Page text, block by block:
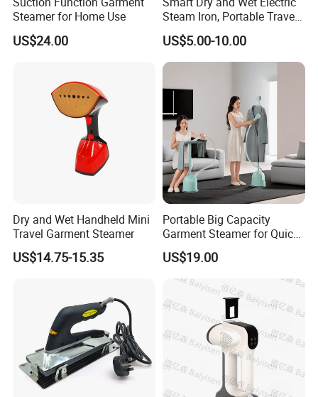
Steamer for Home Use
US$24.00
Steam Iron, Portable Travel
Garment Steamer, Handheld
Home Steam Iron
US$5.00-10.00
Dry and Wet Handheld Mini
Travel Garment Steamer
US$14.75-15.35
Portable Big Capacity
Garment Steamer for Quick
and Easy Ironing
US$19.00